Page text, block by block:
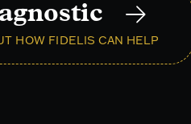
HOW FIDELIS CAN HELP